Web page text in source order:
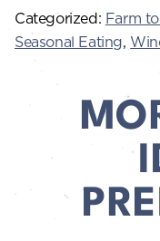
Categorized: Farm
Seasonal Eating,